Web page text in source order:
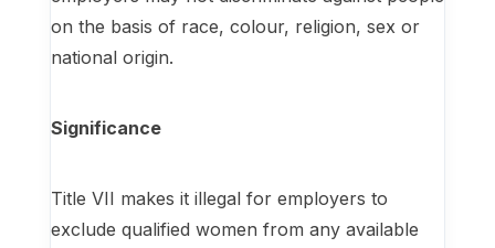
on the basis of race, colour, religion, sex or
national origin.
Significance
Title VII makes it illegal for employers to
exclude qualified women from any available